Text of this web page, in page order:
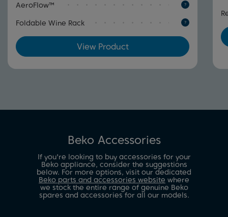
AeroFlow™
Foldable Wine Rack
View Product
Beko Accessories
If you're looking to buy accessories for your
Beko appliance, consider the suggestions
below. For more options, visit our dedicated
Beko parts and accessories website where
we stock the entire range of genuine Beko
spares and accessories for all our models.